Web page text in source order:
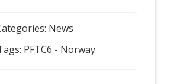
News
PFTC6 - Norway